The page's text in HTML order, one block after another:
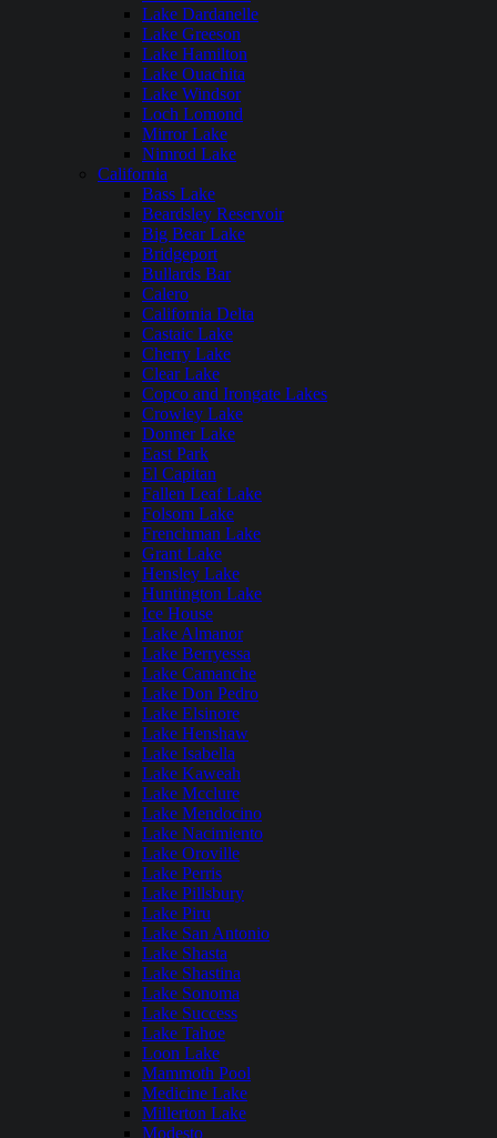
Lake Dardanelle
Lake Greeson
Lake Hamilton
Lake Ouachita
Lake Windsor
Loch Lomond
Mirror Lake
Nimrod Lake
California
Bass Lake
Beardsley Reservoir
Big Bear Lake
Bridgeport
Bullards Bar
Calero
California Delta
Castaic Lake
Cherry Lake
Clear Lake
Copco and Irongate Lakes
Crowley Lake
Donner Lake
East Park
El Capitan
Fallen Leaf Lake
Folsom Lake
Frenchman Lake
Grant Lake
Hensley Lake
Huntington Lake
Ice House
Lake Almanor
Lake Berryessa
Lake Camanche
Lake Don Pedro
Lake Elsinore
Lake Henshaw
Lake Isabella
Lake Kaweah
Lake Mcclure
Lake Mendocino
Lake Nacimiento
Lake Oroville
Lake Perris
Lake Pillsbury
Lake Piru
Lake San Antonio
Lake Shasta
Lake Shastina
Lake Sonoma
Lake Success
Lake Tahoe
Loon Lake
Mammoth Pool
Medicine Lake
Millerton Lake
Modesto